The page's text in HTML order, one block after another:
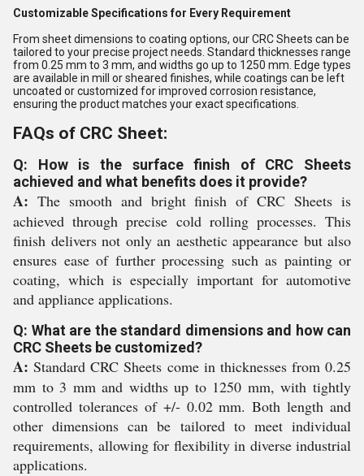
Customizable Specifications for Every Requirement
From sheet dimensions to coating options, our CRC Sheets can be
tailored to your precise project needs. Standard thicknesses range
from 0.25 mm to 3 mm, and widths go up to 1250 mm. Edge types
are available in mill or sheared finishes, while coatings can be left
uncoated or customized for improved corrosion resistance,
ensuring the product matches your exact specifications.
FAQs of CRC Sheet:
Q: How is the surface finish of CRC Sheets
achieved and what benefits does it provide?
A: The smooth and bright finish of CRC Sheets is
achieved through precise cold rolling processes. This
finish delivers not only an aesthetic appearance but also
ensures ease of further processing such as painting or
coating, which is especially important for automotive
and appliance applications.
Q: What are the standard dimensions and how can
CRC Sheets be customized?
A: Standard CRC Sheets come in thicknesses from 0.25
mm to 3 mm and widths up to 1250 mm, with tightly
controlled tolerances of +/- 0.02 mm. Both length and
other dimensions can be tailored to meet individual
requirements, allowing for flexibility in diverse industrial
applications.